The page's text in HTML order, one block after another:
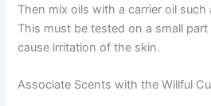
Then mix oils with a carrier oil
This must be tested on a small
cause irritation of the skin.
Associate Scents with the Willful